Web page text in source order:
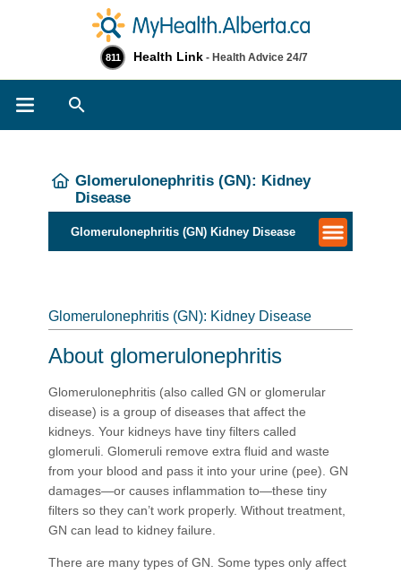
811 Health Link - Health Advice 24/7
Glomerulonephritis (GN): Kidney
Disease
Glomerulonephritis (GN) Kidney Disease
Glomerulonephritis (GN): Kidney Disease
About glomerulonephritis
Glomerulonephritis (also called GN or glomerular
disease) is a group of diseases that affect the
kidneys. Your kidneys have tiny filters called
glomeruli. Glomeruli remove extra fluid and waste
from your blood and pass it into your urine (pee). GN
damages—or causes inflammation to—these tiny
filters so they can’t work properly. Without treatment,
GN can lead to kidney failure.
There are many types of GN. Some types only affect